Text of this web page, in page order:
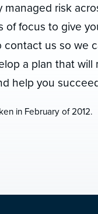
risk
of focus to give
us so we
a plan that will
help you
in February of 2012.